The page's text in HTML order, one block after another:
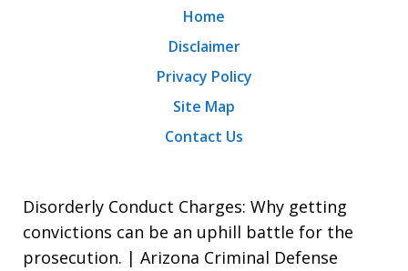
Home
Disclaimer
Privacy Policy
Site Map
Contact Us
Disorderly Conduct Charges: Why getting
convictions can be an uphill battle for the
prosecution. | Arizona Criminal Defense